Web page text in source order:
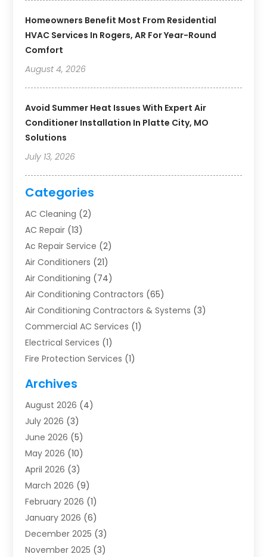
Homeowners Benefit Most From Residential
HVAC Services In Rogers, AR For Year-Round
Comfort
August 4, 2026
Avoid Summer Heat Issues With Expert Air
Conditioner Installation In Platte City, MO
Solutions
July 13, 2026
Categories
AC Cleaning (2)
AC Repair (13)
Ac Repair Service (2)
Air Conditioners (21)
Air Conditioning (74)
Air Conditioning Contractors (65)
Air Conditioning Contractors & Systems (3)
Commercial AC Services (1)
Electrical Services (1)
Fire Protection Services (1)
Furnace Repair
Heat Pump Repair
Heating(2)
Heating & Air Conditioning
Heating & Cooling
Heating And Air Conditioning
Heating And Air Conditioning Repair Service
Heating Contractor
Heating Installation, Repair & Service
HVAC(14)
HVAC Contractor(116)
Archives
August 2026 (4)
July 2026 (3)
June 2026 (5)
May 2026 (10)
April 2026 (3)
March 2026 (9)
February 2026 (1)
January 2026 (6)
December 2025 (3)
November 2025 (3)